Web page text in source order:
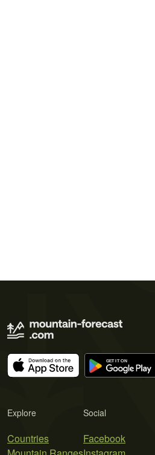
Explore
Countries
Social
Facebook